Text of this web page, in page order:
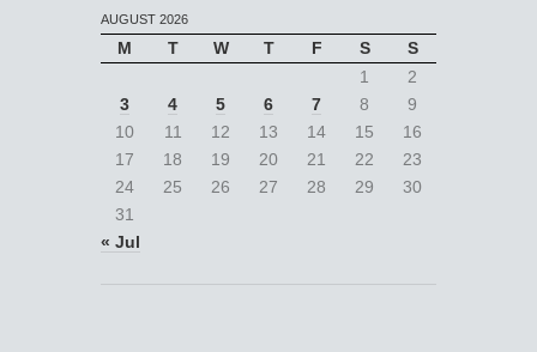
AUGUST 2026
M T W T F S
S
1
2
3
4 5 6 7 8
9
10
11 12 13 14 15
16
17
18 19 20 21 22
23
24
25 26 27 28 29
30
31
« Jul